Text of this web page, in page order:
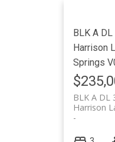
BLK A
Harrison
Springs
BLK A DL
Harrison